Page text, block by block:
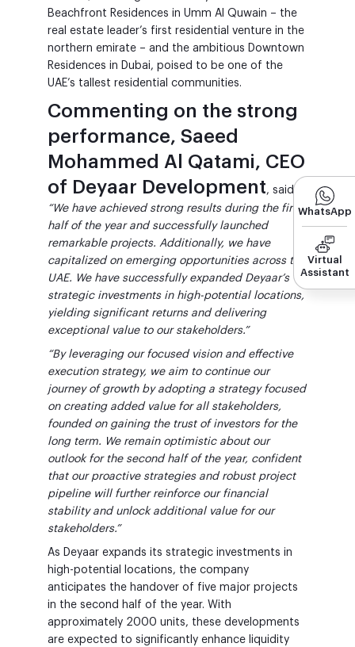
Beachfront Residences in Umm Al Quwain – the
real estate leader’s first residential venture in the
northern emirate – and the ambitious Downtown
Residences in Dubai, poised to be one of the
UAE’s tallest residential communities.
Commenting on the strong
performance, Saeed
Mohammed Al Qatami, CEO
of Deyaar Development, said:
“We have achieved strong results during the first
half of the year and successfully launched
remarkable projects. Additionally, we have
capitalized on emerging opportunities across the
UAE. We have successfully expanded Deyaar’s
strategic investments in high-potential locations,
yielding significant returns and delivering
exceptional value to our stakeholders.”
“By leveraging our focused vision and effective
execution strategy, we aim to continue our
journey of growth by adopting a strategy focused
on creating added value for all stakeholders,
founded on gaining the trust of investors for the
long term. We remain optimistic about our
outlook for the second half of the year, confident
that our proactive strategies and robust project
pipeline will further reinforce our financial
stability and unlock additional value for our
stakeholders.”
As Deyaar expands its strategic investments in
high-potential locations, the company
anticipates the handover of five major projects
in the second half of the year. With
approximately 2000 units, these developments
are expected to significantly enhance liquidity
WhatsApp
Virtual
Assistant